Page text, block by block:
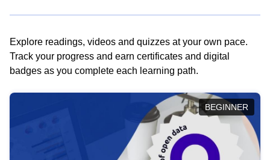
Explore readings, videos and quizzes at your own pace.
Track your progress and earn certificates and digital
badges as you complete each learning path.
BEGINNER